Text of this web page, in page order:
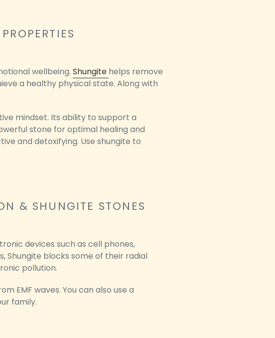
wellbeing.Shungite helps remove
a healthy physical state. Along with
mindset. Its ability to support a
stone for optimal healing and
and detoxifying. Use shungite to
& SHUNGITE STONES
devices such as cell phones,
Shungite blocks some of their radial
pollution.
EMF waves. You can also use a
family.